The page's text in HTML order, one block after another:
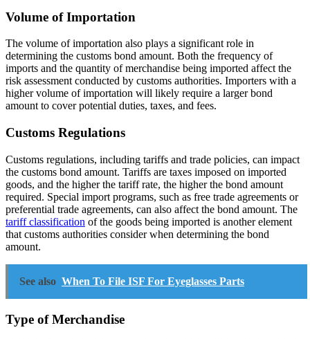
Volume of Importation
The volume of importation also plays a significant role in
determining the customs bond amount. Both the frequency of
imports and the quantity of merchandise being imported affect the
risk assessment conducted by customs authorities. Importers with a
higher volume of importation will likely require a larger bond
amount to cover potential duties, taxes, and fees.
Customs Regulations
Customs regulations, including tariffs and trade policies, can impact
the customs bond amount. Tariffs are taxes imposed on imported
goods, and the higher the tariff rate, the higher the bond amount
required. Special import programs, such as free trade agreements or
preferential trade agreements, can also affect the bond amount. The
tariff classification of the goods being imported is another element
that customs authorities consider when determining the bond
amount.
See also When To File ISF For Eyeglasses Parts
Type of Merchandise